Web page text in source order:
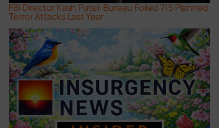
FBI Director Kash Patel: Bureau Foiled 715 Planned
Terror Attacks Last Year